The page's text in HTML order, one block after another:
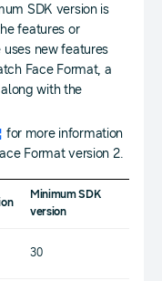
SDK version is
features or
new features
Face Format, a
with the
for more information
Format version 2.
Minimum SDK
version
30